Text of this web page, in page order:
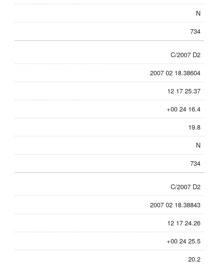
N
734
C/2007 D2
2007 02 18.38604
12 17 25.37
+00 24 16.4
19.8
N
734
C/2007 D2
2007 02 18.38843
12 17 24.26
+00 24 25.5
20.2